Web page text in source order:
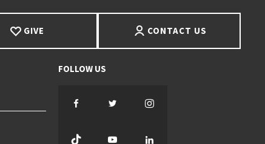
GIVE CONTACT US
FacebookTwitter
TikTok
YouTube